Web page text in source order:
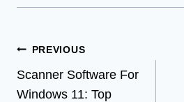
Post
navigation
PREVIOUS
Scanner Software For
Windows 11: Top